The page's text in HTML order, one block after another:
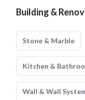
Building &
Stone & Marble
Kitchen &
Wall & Wall